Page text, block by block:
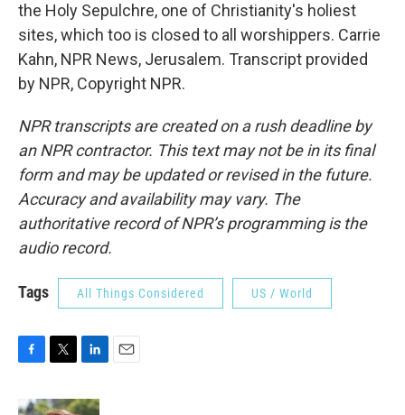
the Holy Sepulchre, one of Christianity's holiest
sites, which too is closed to all worshippers. Carrie
Kahn, NPR News, Jerusalem. Transcript provided
by NPR, Copyright NPR.
NPR transcripts are created on a rush deadline by
an NPR contractor. This text may not be in its final
form and may be updated or revised in the future.
Accuracy and availability may vary. The
authoritative record of NPR’s programming is the
audio record.
Tags All Things Considered US / World
c
i
n